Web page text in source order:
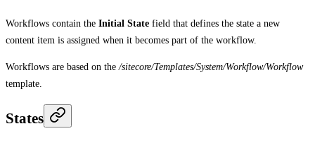
Workflows contain the Initial State field that defines the state a new
content item is assigned when it becomes part of the workflow.
Workflows are based on the /sitecore/Templates/System/Workflow/Workflow
template.
States